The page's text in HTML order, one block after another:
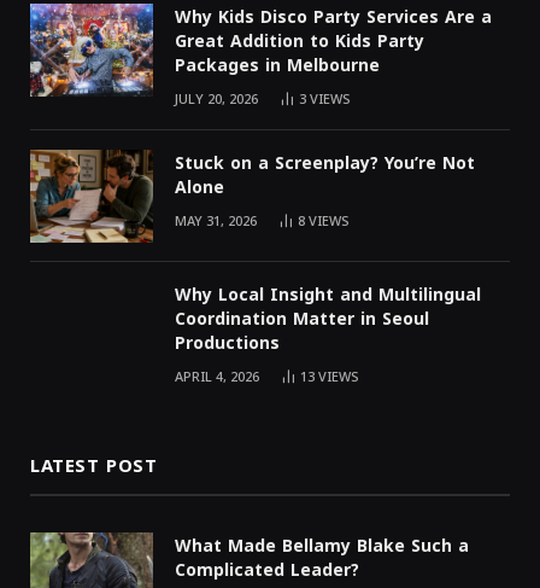
Why Kids Disco Party Services Are a
Great Addition to Kids Party
Packages in Melbourne
JULY 20, 2026 3VIEWS
Stuck on a Screenplay? You’re Not
Alone
MAY 31, 2026 8VIEWS
Why Local Insight and Multilingual
Coordination Matter in Seoul
Productions
APRIL 4, 2026 13VIEWS
LATEST POST
What Made Bellamy Blake Such a
Complicated Leader?